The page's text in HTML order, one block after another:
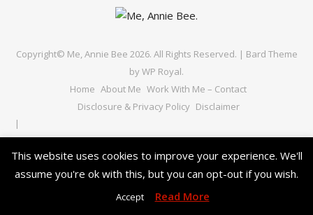
Copyright© Me, Annie Bee 2026. All Rights Reserved. | Bard Theme
byWP Royal.
Home About Me Work With Me – Contact
Disclosure & Privacy Policy Disclaimer
BACK TO TOP
This website uses cookies to improve your experience. We'll
assume you're ok with this, but you can opt-out if you wish.
Accept Read More